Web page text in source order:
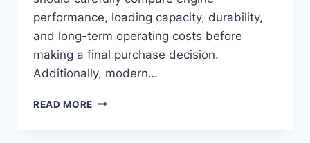
performance, loading capacity, durability,
and long-term operating costs before
making a final purchase decision.
Additionally, modern…
READ MORE